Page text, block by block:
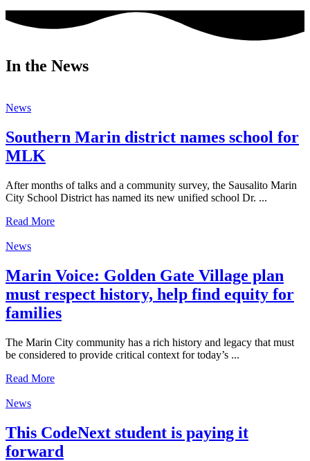
In the News
News
Southern Marin district names school for
MLK
After months of talks and a community survey, the Sausalito Marin
City School District has named its new unified school Dr. ...
Read More
News
Marin Voice: Golden Gate Village plan
must respect history, help find equity for
families
The Marin City community has a rich history and legacy that must
be considered to provide critical context for today’s ...
Read More
News
This CodeNext student is paying it
forward